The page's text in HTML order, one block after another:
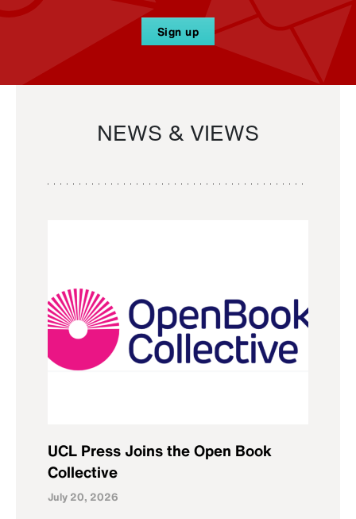
Sign up
NEWS & VIEWS
UCL Press Joins the Open Book
Collective
July 20, 2026